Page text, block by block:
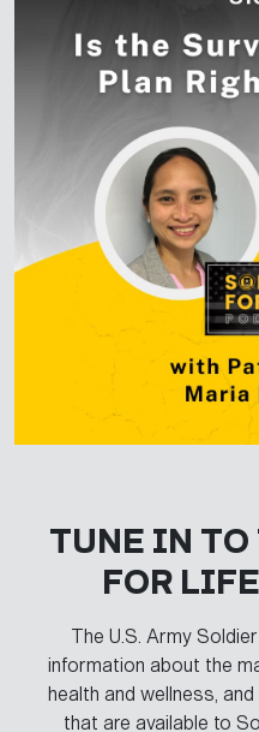
TUNE IN
FOR
The U.S. Army
information about the
health and wellness,
that are available to